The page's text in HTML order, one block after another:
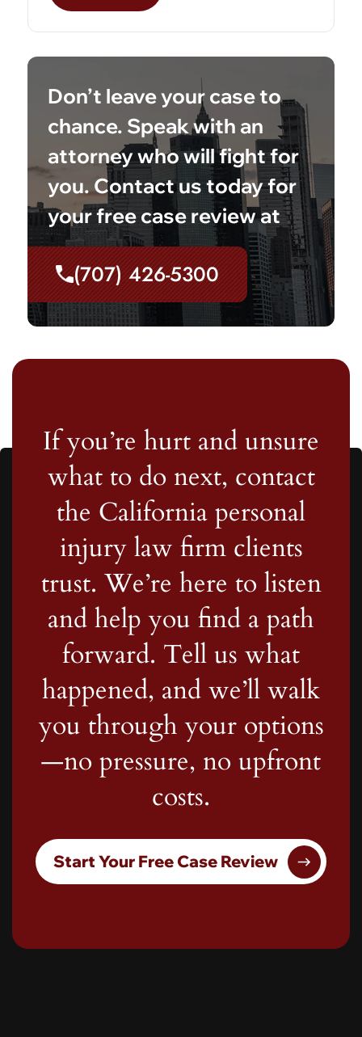
Don’t leave your case to
chance. Speak with an
attorney who will fight for
you. Contact us today for
your free case review at
(707) 426-5300
If you’re hurt and unsure
what to do next, contact
the California personal
injury law firm clients
trust. We’re here to listen
and help you find a path
forward. Tell us what
happened, and we’ll walk
you through your options
—no pressure, no upfront
costs.
Start Your Free Case Review